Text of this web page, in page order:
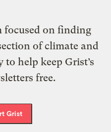
focused on finding
of climate and
help keep Grist’s
free.
Grist